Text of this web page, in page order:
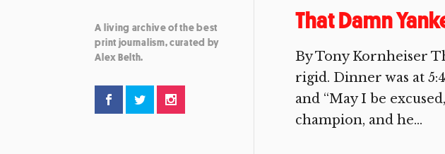
That Damn
By Tony Kornheiser
rigid. Dinner was at
and “May I be
champion, and he...
A living archive of the best
print journalism, curated by
Alex Belth.